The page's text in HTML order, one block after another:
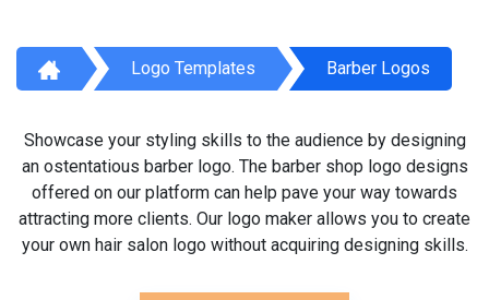
Logo Templates Barber Logos
Showcase your styling skills to the audience by designing
an ostentatious barber logo. The barber shop logo designs
offered on our platform can help pave your way towards
attracting more clients. Our logo maker allows you to create
your own hair salon logo without acquiring designing skills.